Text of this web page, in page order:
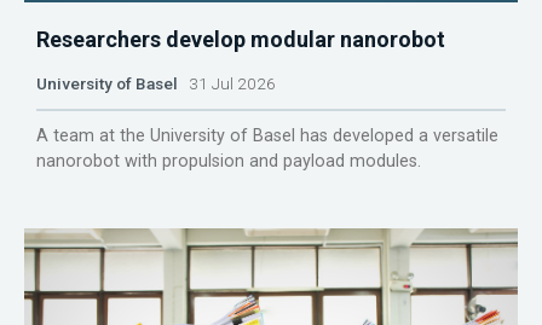
Researchers develop modular nanorobot
University of Basel 31 Jul 2026
A team at the University of Basel has developed a versatile
nanorobot with propulsion and payload modules.